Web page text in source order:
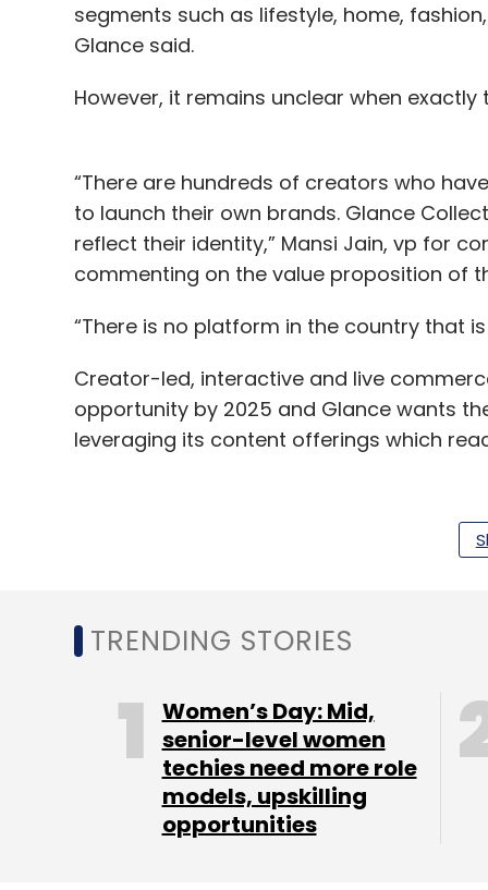
segments such as lifestyle, home,
Glance said.
However, it remains unclear when
“There are hundreds of creators who
to launch their own brands. Glance
reflect their identity,” Mansi Jain, vp for
commenting on the value proposition of
“There is no platform in the country that
Creator-led, interactive and live
opportunity by 2025 and Glance wants
leveraging its content offerings which
Earlier this month, the company had
, as part of its
Leave
Sign up for Newsletter
Select your Newsletter frequency
Daily Newsletter Weekly Newsletter
TRENDING STORIES
Women’s Day: Mid,
senior-level women
techies need more role
models, upskilling
opportunities